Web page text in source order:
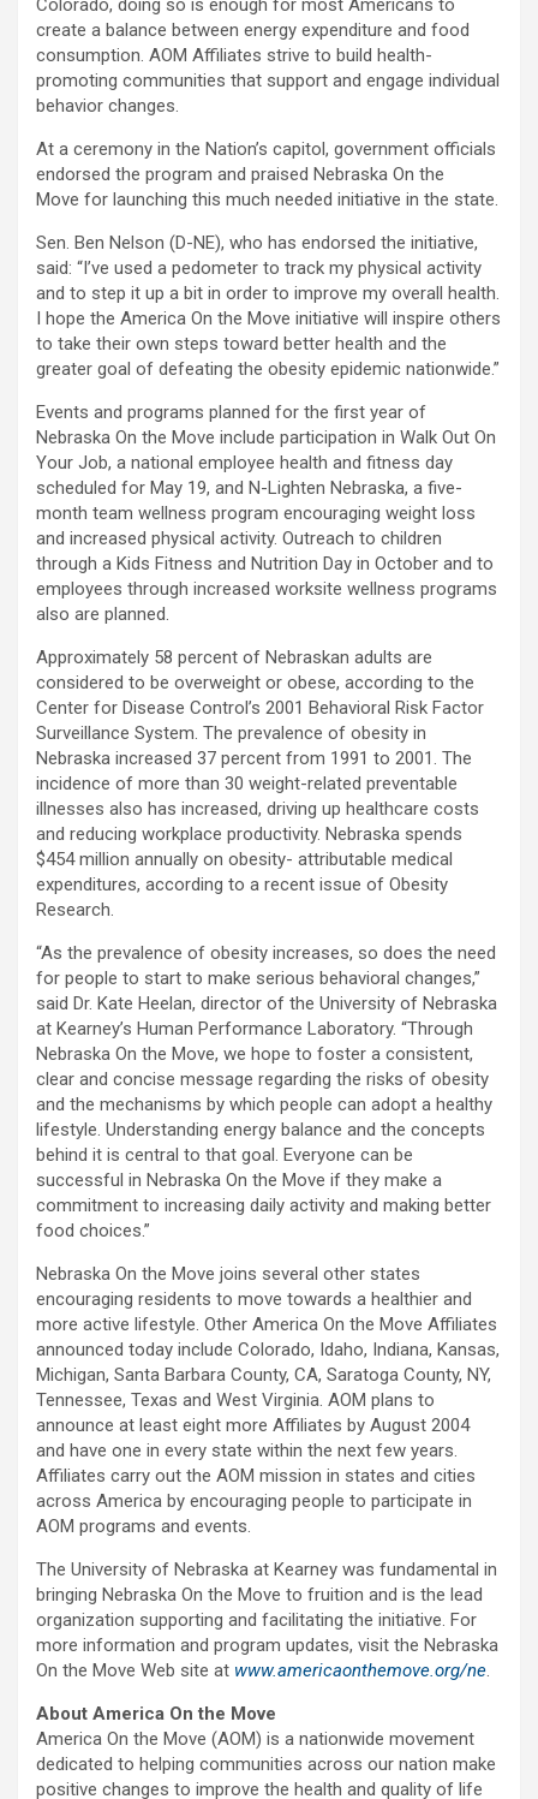
Colorado, doing so is enough for most Americans to
create a balance between energy expenditure and food
consumption. AOM Affiliates strive to build health-
promoting communities that support and engage individual
behavior changes.
At a ceremony in the Nation’s capitol, government officials
endorsed the program and praised Nebraska On the
Move for launching this much needed initiative in the state.
Sen. Ben Nelson (D-NE), who has endorsed the initiative,
said: “I’ve used a pedometer to track my physical activity
and to step it up a bit in order to improve my overall health.
I hope the America On the Move initiative will inspire others
to take their own steps toward better health and the
greater goal of defeating the obesity epidemic nationwide.”
Events and programs planned for the first year of
Nebraska On the Move include participation in Walk Out On
Your Job, a national employee health and fitness day
scheduled for May 19, and N-Lighten Nebraska, a five-
month team wellness program encouraging weight loss
and increased physical activity. Outreach to children
through a Kids Fitness and Nutrition Day in October and to
employees through increased worksite wellness programs
also are planned.
Approximately 58 percent of Nebraskan adults are
considered to be overweight or obese, according to the
Center for Disease Control’s 2001 Behavioral Risk Factor
Surveillance System. The prevalence of obesity in
Nebraska increased 37 percent from 1991 to 2001. The
incidence of more than 30 weight-related preventable
illnesses also has increased, driving up healthcare costs
and reducing workplace productivity. Nebraska spends
$454 million annually on obesity- attributable medical
expenditures, according to a recent issue of Obesity
Research.
“As the prevalence of obesity increases, so does the need
for people to start to make serious behavioral changes,”
said Dr. Kate Heelan, director of the University of Nebraska
at Kearney’s Human Performance Laboratory. “Through
Nebraska On the Move, we hope to foster a consistent,
clear and concise message regarding the risks of obesity
and the mechanisms by which people can adopt a healthy
lifestyle. Understanding energy balance and the concepts
behind it is central to that goal. Everyone can be
successful in Nebraska On the Move if they make a
commitment to increasing daily activity and making better
food choices.”
Nebraska On the Move joins several other states
encouraging residents to move towards a healthier and
more active lifestyle. Other America On the Move Affiliates
announced today include Colorado, Idaho, Indiana, Kansas,
Michigan, Santa Barbara County, CA, Saratoga County, NY,
Tennessee, Texas and West Virginia. AOM plans to
announce at least eight more Affiliates by August 2004
and have one in every state within the next few years.
Affiliates carry out the AOM mission in states and cities
across America by encouraging people to participate in
AOM programs and events.
The University of Nebraska at Kearney was fundamental in
bringing Nebraska On the Move to fruition and is the lead
organization supporting and facilitating the initiative. For
more information and program updates, visit the Nebraska
On the Move Web site at www.americaonthemove.org/ne.
About America On the Move
America On the Move (AOM) is a nationwide movement
dedicated to helping communities across our nation make
positive changes to improve the health and quality of life